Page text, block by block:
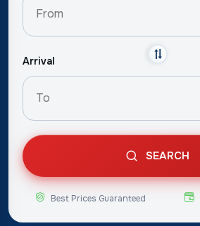
Arrival
SEARCH
Best Prices Guaranteed